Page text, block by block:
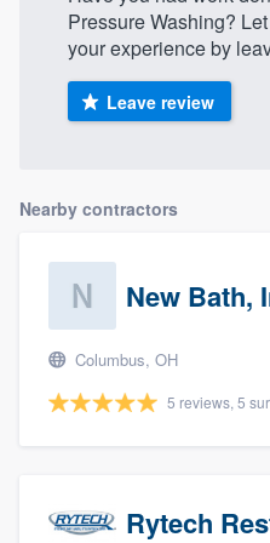
Pressure Washing?
your experience by
Leave review
Nearby contractors
New Bath,
Columbus, OH
5 reviews, 5
Rytech